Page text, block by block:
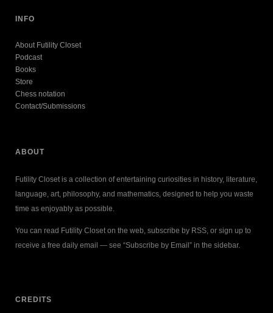
INFO
About Futility Closet
Podcast
Books
Store
Chess notation
Contact/Submissions
ABOUT
Futility Closet is a collection of entertaining curiosities in history, literature,
language, art, philosophy, and mathematics, designed to help you waste
time as enjoyably as possible.
You can read Futility Closet on the web, subscribe by RSS, or sign up to
receive a free daily email — see “Subscribe by Email” in the sidebar.
CREDITS